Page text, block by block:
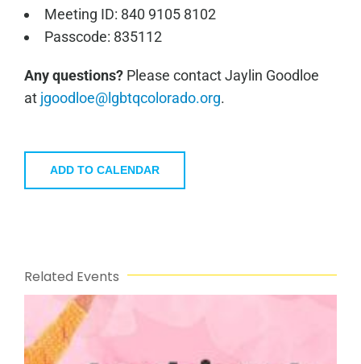
Meeting ID: 840 9105 8102
Passcode: 835112
Any questions?Please contact Jaylin Goodloe
at jgoodloe@lgbtqcolorado.org.
ADD TO CALENDAR
Related Events